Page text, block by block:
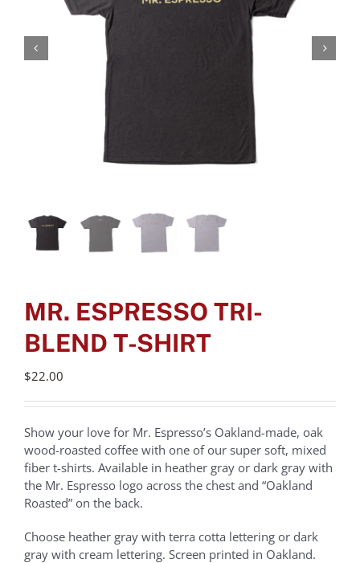
MR. ESPRESSO TRI-
BLEND T-SHIRT
$22.00
Show your love for Mr. Espresso’s Oakland-made, oak
wood-roasted coffee with one of our super soft, mixed
fiber t-shirts. Available in heather gray or dark gray with
the Mr. Espresso logo across the chest and “Oakland
Roasted” on the back.
Choose heather gray with terra cotta lettering or dark
gray with cream lettering. Screen printed in Oakland.